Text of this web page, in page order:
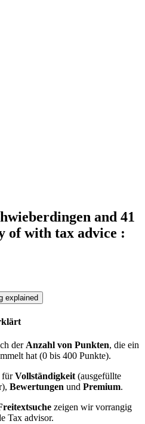
and 41
ofwith tax advice :
explained
derAnzahl von Punkten, die ein
hat (0 bis 400 Punkte).
fürVollständigkeit(ausgefüllte
Bewertungen und Premium.
zeigen wir vorrangig
Tax advisor.